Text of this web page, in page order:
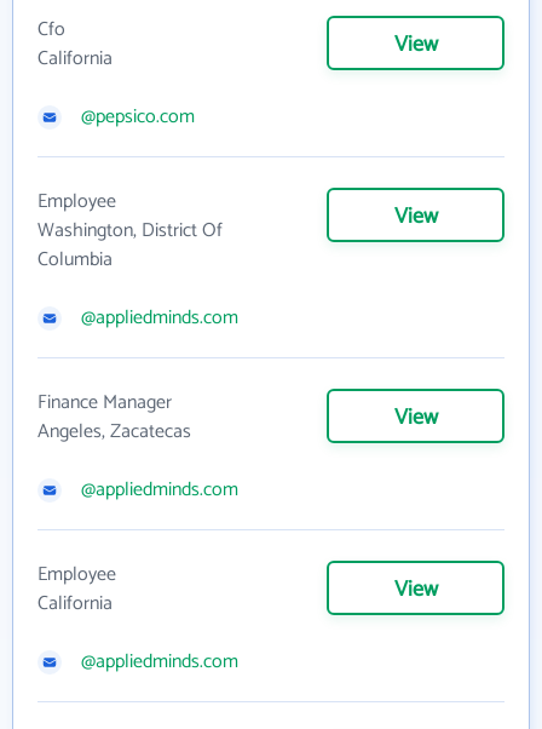
Cfo
California
View
@pepsico.com
Employee
Washington, District Of
Columbia
View
@appliedminds.com
Finance Manager
Angeles, Zacatecas
View
@appliedminds.com
Employee
California
View
@appliedminds.com